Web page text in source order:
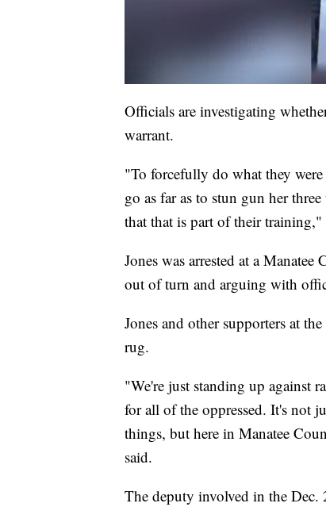
Officials are investigating
warrant.
"To forcefully do what they
go as far as to stun gun her
that that is part of their training,"
Jones was arrested at a
out of turn and arguing with
Jones and other supporters at
rug.
"We're just standing up against
for all of the oppressed. It's not
things, but here in Manatee
said.
The deputy involved in the